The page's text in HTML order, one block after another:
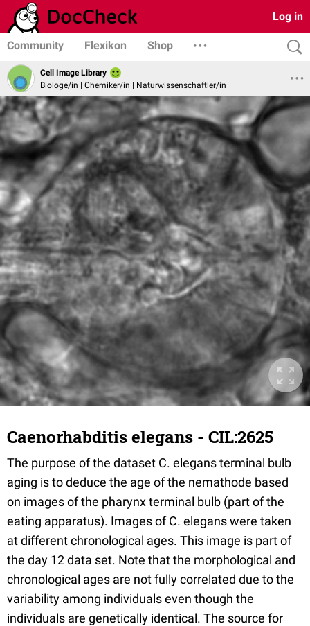
Log in
Community Flexikon Shop
Cell Image Library
Biologe/in | Chemiker/in | Naturwissenschaftler/in
Caenorhabditis elegans - CIL:2625
The purpose of the dataset C. elegans terminal bulb
aging is to deduce the age of the nemathode based
on images of the pharynx terminal bulb (part of the
eating apparatus). Images of C. elegans were taken
at different chronological ages. This image is part of
the day 12 data set. Note that the morphological and
chronological ages are not fully correlated due to the
variability among individuals even though the
individuals are genetically identical. The source for